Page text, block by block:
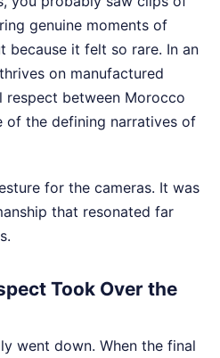
genuine moments of
because it felt so rare. In an
on manufactured
between Morocco
of the defining narratives of
for the cameras. It was
that resonated far
Took Over the
went down. When the final